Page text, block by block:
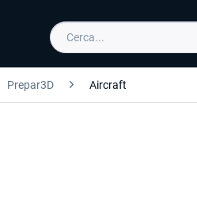
Prepar3D Aircraft